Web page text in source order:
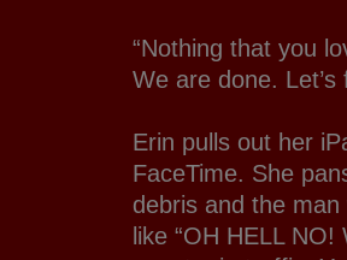
“Nothing that you
We are done.
Erin pulls out her
FaceTime. She
debris and the
like “OH HELL